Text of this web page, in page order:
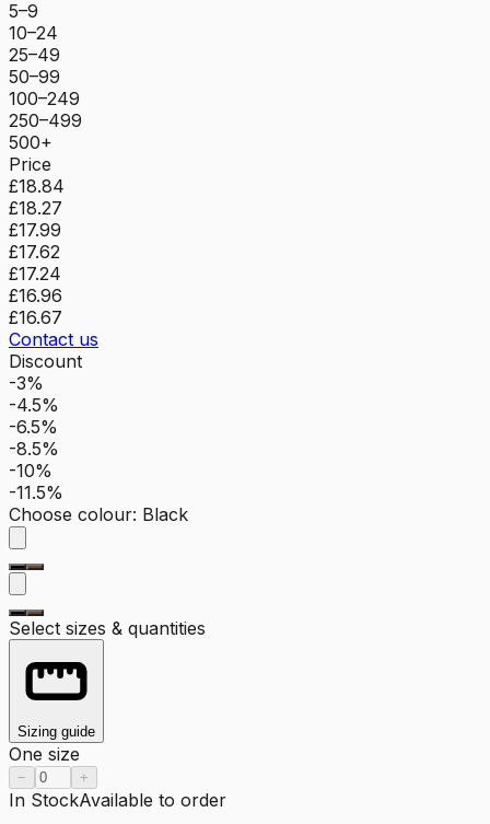
5–9
10–24
25–49
50–99
100–249
250–499
500+
Price
£18.84
£18.27
£17.99
£17.62
£17.24
£16.96
£16.67
Contact us
Discount
-3%
-4.5%
-6.5%
-8.5%
-10%
-11.5%
Choose colour: Black
Select sizes & quantities
Sizing guide
One size
− +
In StockAvailable to order